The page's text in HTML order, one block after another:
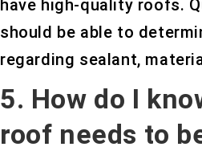
have high-quality roofs.
should be able to
regarding sealant,
5. How do I
roof needs to